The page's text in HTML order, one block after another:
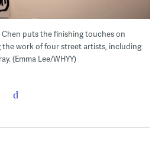
Chen puts the finishing touches on
the work of four street artists, including
(Emma Lee/WHYY)